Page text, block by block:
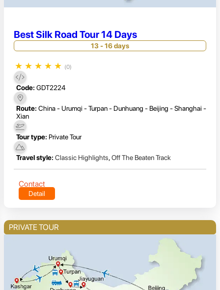
Best Silk Road Tour 14 Days
13 - 16 days
★ ★ ★ ★ ★ (0)
Code: GDT2224
Route: China - Urumqi - Turpan - Dunhuang - Beijing - Shanghai -
Xian
Tour type: Private Tour
Travel style: Classic Highlights,Off The Beaten Track
Contact
Detail
PRIVATE TOUR